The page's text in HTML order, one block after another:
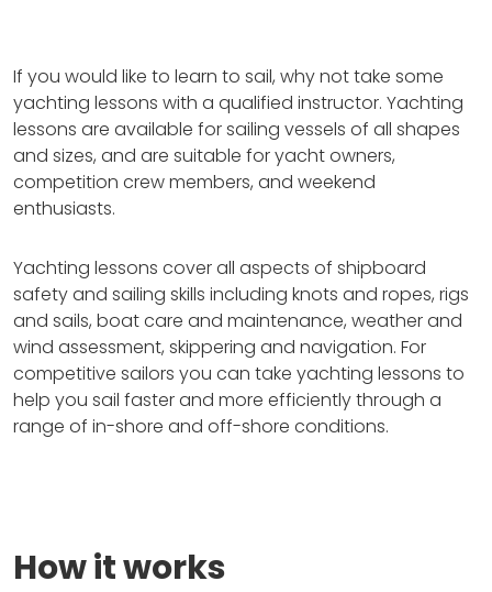
If you would like to learn to sail, why not take some
yachting lessons with a qualified instructor. Yachting
lessons are available for sailing vessels of all shapes
and sizes, and are suitable for yacht owners,
competition crew members, and weekend
enthusiasts.
Yachting lessons cover all aspects of shipboard
safety and sailing skills including knots and ropes, rigs
and sails, boat care and maintenance, weather and
wind assessment, skippering and navigation. For
competitive sailors you can take yachting lessons to
help you sail faster and more efficiently through a
range of in-shore and off-shore conditions.
How it works